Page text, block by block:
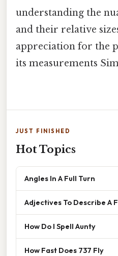
understanding the
and their relative
appreciation for the
its measurements
JUST FINISHED
Hot Topics
Angles In A Full Turn
Adjectives To Describe A
How Do I Spell Aunty
How Fast Does 737 Fly